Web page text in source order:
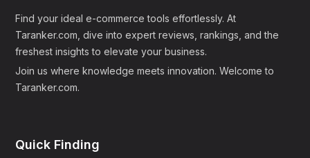
Find your ideal e-commerce tools effortlessly. At
Taranker.com, dive into expert reviews, rankings, and the
freshest insights to elevate your business.
Join us where knowledge meets innovation. Welcome to
Taranker.com.
Quick Finding